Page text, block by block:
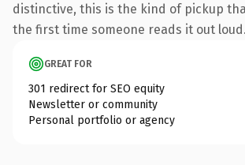
distinctive, this is the kind of pickup
the first time someone reads it out loud.
GREAT FOR
301 redirect for SEO equity
Newsletter or community
Personal portfolio or agency